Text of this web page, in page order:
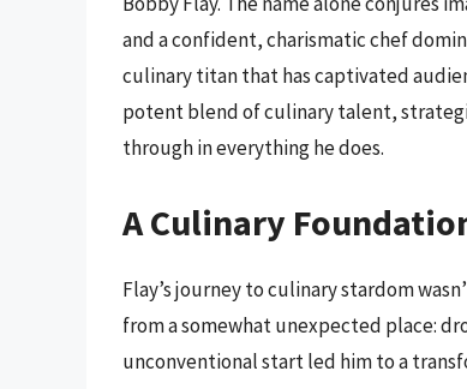
and a confident, charismatic chef
culinary titan that has captivated
potent blend of culinary talent,
through in everything he does.
A Culinary
Flay’s journey to culinary stardom
from a somewhat unexpected place:
unconventional start led him to a